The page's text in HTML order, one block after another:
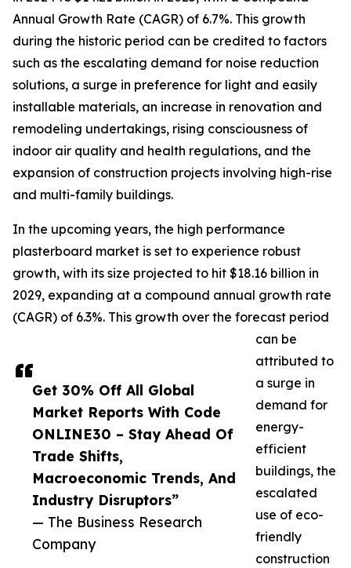
Get 30% Off All Global
Market Reports With Code
ONLINE30 – Stay Ahead Of
Trade Shifts,
Macroeconomic Trends, And
Industry Disruptors”
— The Business Research
Company
Annual Growth Rate (CAGR) of 6.7%. This growth
during the historic period can be credited to factors
such as the escalating demand for noise reduction
solutions, a surge in preference for light and easily
installable materials, an increase in renovation and
remodeling undertakings, rising consciousness of
indoor air quality and health regulations, and the
expansion of construction projects involving high-rise
and multi-family buildings.
In the upcoming years, the high performance
plasterboard market is set to experience robust
growth, with its size projected to hit $18.16 billion in
2029, expanding at a compound annual growth rate
(CAGR) of 6.3%. This growth over the forecast period
can be
attributed to
a surge in
demand for
energy-
efficient
buildings, the
escalated
use of eco-
friendly
construction